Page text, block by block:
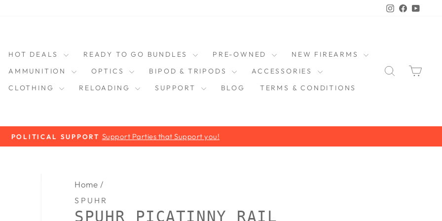
Instagram
HOT DEALS READY TO GO BUNDLES PRE-OWNED
NEW FIREARMS
AMMUNITION
OPTICS BIPOD & TRIPODS
ACCESSORIES
CLOTHING
RELOADING SUPPORT BLOG TERMS & CONDITIONS
SEARCH
Pause
POLITICAL SUPPORT Support Parties that Support you!
Home /
SPUHR
SPUHR PICATINNY RAIL